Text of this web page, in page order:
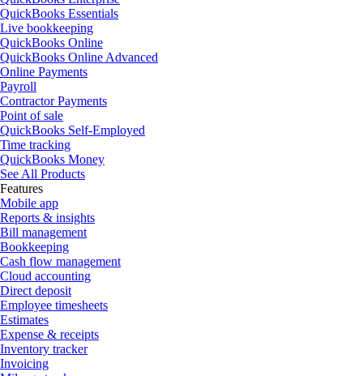
QuickBooks Essentials
Live bookkeeping
QuickBooks Online
QuickBooks Online Advanced
Online Payments
Payroll
Contractor Payments
Point of sale
QuickBooks Self-Employed
Time tracking
QuickBooks Money
See All Products
Features
Mobile app
Reports & insights
Bill management
Bookkeeping
Cash flow management
Cloud accounting
Direct deposit
Employee timesheets
Estimates
Expense & receipts
Inventory tracker
Invoicing